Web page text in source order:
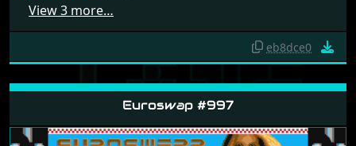
View 3 more…
eb8dce0
Euroswap #997